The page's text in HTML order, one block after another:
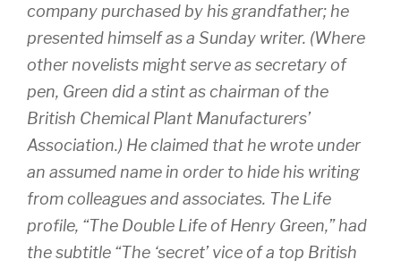
company purchased by his grandfather; he
presented himself as a Sunday writer. (Where
other novelists might serve as secretary of
pen, Green did a stint as chairman of the
British Chemical Plant Manufacturers’
Association.) He claimed that he wrote under
an assumed name in order to hide his writing
from colleagues and associates. The Life
profile, “The Double Life of Henry Green,” had
the subtitle “The ‘secret’ vice of a top British